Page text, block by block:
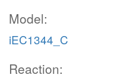
Model:
iEC1344_C
Reaction: